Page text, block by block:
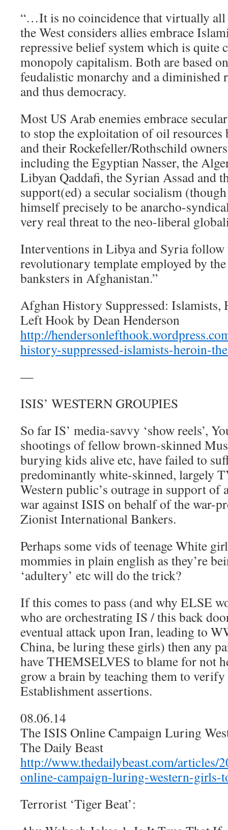
“…It is no coincidence that virtually
the West considers allies embrace
repressive belief system which is quite
monopoly capitalism. Both are based
feudalistic monarchy and a diminished
and thus democracy.
Most US Arab enemies embrace
to stop the exploitation of oil resources
and their Rockefeller/Rothschild
including the Egyptian Nasser, the
Libyan Qaddafi, the Syrian Assad and
support(ed) a secular socialism
himself precisely to be anarcho-
very real threat to the neo-liberal
Interventions in Libya and Syria follow
revolutionary template employed by
banksters in Afghanistan.”
Afghan History Suppressed:
Left Hook by Dean Henderson
http://
history-suppressed-islamists-heroin-
—
ISIS’ WESTERN GROUPIES
So far IS’ media-savvy ‘show reels’,
shootings of fellow brown-skinned
burying kids alive etc, have failed to
predominantly white-skinned, largely
Western public’s outrage in support of
war against ISIS on behalf of the war-
Zionist International Bankers.
Perhaps some vids of teenage White
mommies in plain english as they’re
‘adultery’ etc will do the trick?
If this comes to pass (and why ELSE
who are orchestrating IS / this back
eventual attack upon Iran, leading to
China, be luring these girls) then any
have THEMSELVES to blame for not
grow a brain by teaching them to
Establishment assertions.
08.06.14
The ISIS Online Campaign Luring
The Daily Beast
http://www.thedailybeast.com/articles/
online-campaign-luring-western-girls-
Terrorist ‘Tiger Beat’: